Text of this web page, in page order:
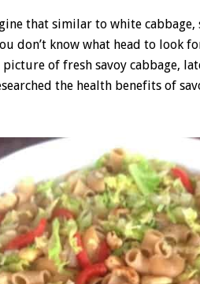
that similar to white cabbage,
don’t know what head to look
picture of fresh savoy cabbage,
the health benefits of